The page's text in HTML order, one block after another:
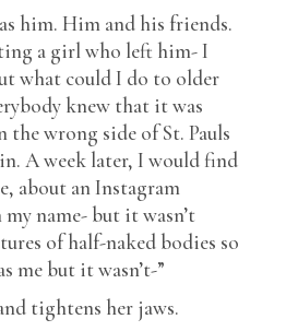
him. Him and his friends.
a girl who left him- I
what could I do to older
knew that it was
the wrong side of St. Pauls
A week later, I would find
about an Instagram
name- but it wasn’t
of half-naked bodies so
me but it wasn’t-”
tightens her jaws.